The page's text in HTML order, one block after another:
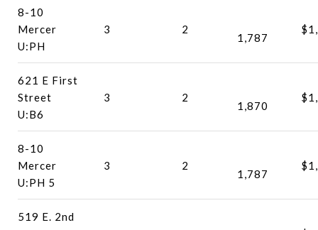
8-10
Mercer
U:PH
3 2
1,787
621 E First
Street
U:B6
3 2
1,870
8-10
Mercer
U:PH 5
3 2
1,787
519 E. 2nd